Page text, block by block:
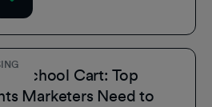
School Cart: Top
Marketers Need to